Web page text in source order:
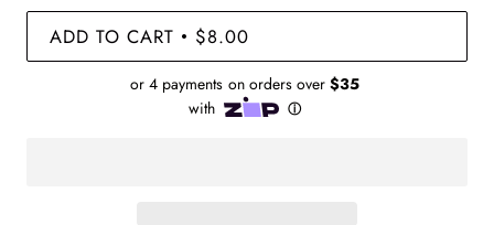
ADD TO CART • $8.00